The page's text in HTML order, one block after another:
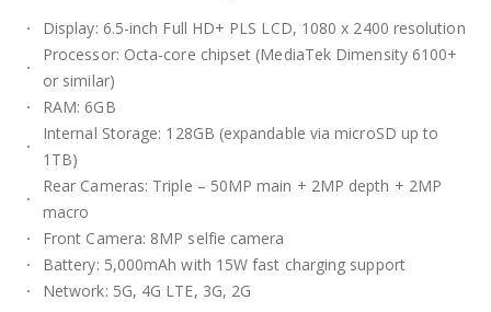
Display: 6.5-inch Full HD+ PLS LCD, 1080 x 2400 resolution
Processor: Octa-core chipset (MediaTek Dimensity 6100+
or similar)
RAM: 6GB
Internal Storage: 128GB (expandable via microSD up to
1TB)
Rear Cameras: Triple – 50MP main + 2MP depth + 2MP
macro
Front Camera: 8MP selfie camera
Battery: 5,000mAh with 15W fast charging support
Network: 5G, 4G LTE, 3G, 2G